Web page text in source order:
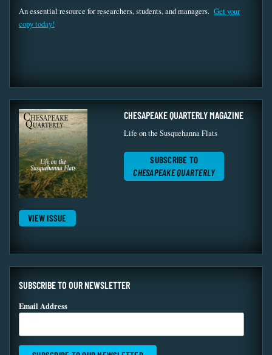
An essential resource for researchers, students, and managers. Get your
copy today!
VIEW ISSUE
CHESAPEAKE QUARTERLY MAGAZINE
Life on the Susquehanna Flats
SUBSCRIBE TO
CHESAPEAKE QUARTERLY
SUBSCRIBE TO OUR NEWSLETTER
Email Address